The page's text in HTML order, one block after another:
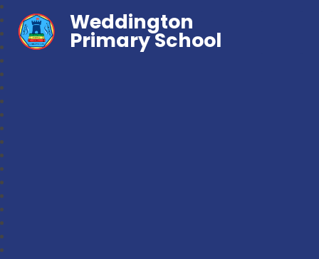
Weddington
Primary School